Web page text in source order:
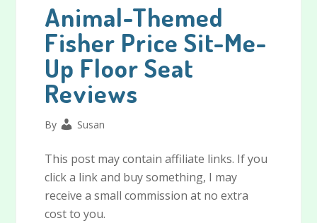
Animal-Themed
Fisher Price Sit-Me-
Up Floor Seat
Reviews
By Susan
This post may contain affiliate links. If you
click a link and buy something, I may
receive a small commission at no extra
cost to you.